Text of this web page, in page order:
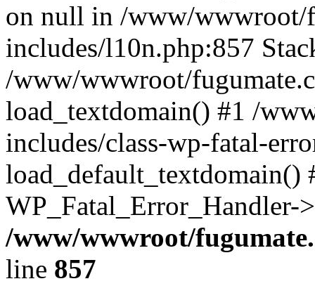
on null in /www/wwwroot/
includes/l10n.php:857
/www/wwwroot/
load_textdomain() #1 /
includes/class-wp-fatal-
/www/wwwroot/
line 857